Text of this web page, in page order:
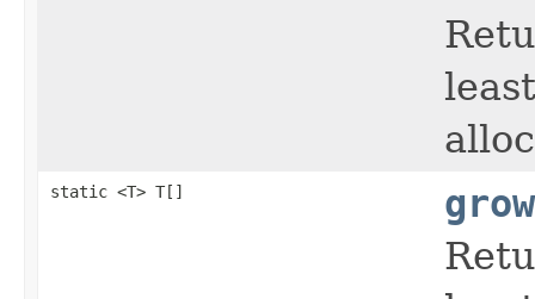
static <T> T[]
grow